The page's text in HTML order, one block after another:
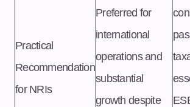
Practical
Recommendation
for NRIs
Preferred for
international
operations and
substantial
growth despite